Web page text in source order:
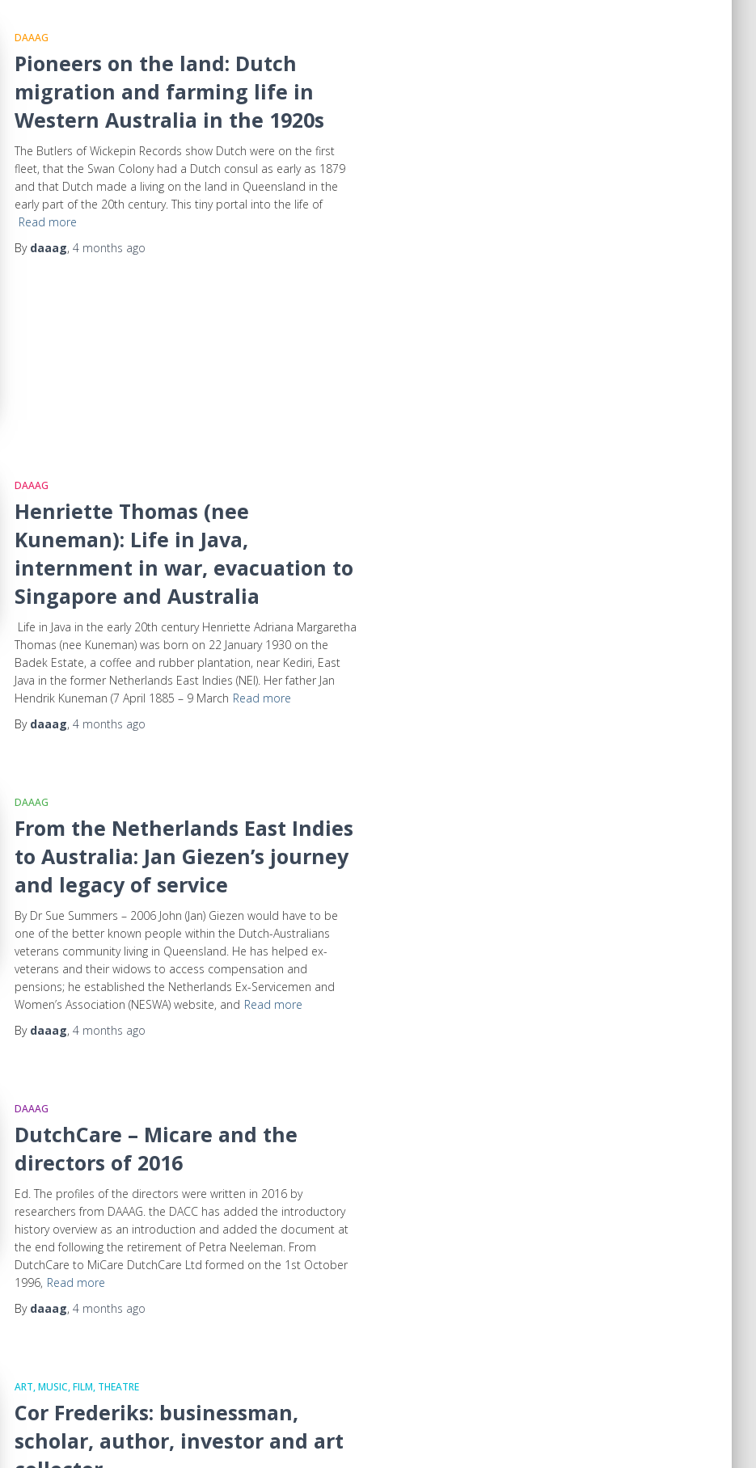
DAAAG
Pioneers on the land: Dutch
migration and farming life in
Western Australia in the 1920s
The Butlers of Wickepin Records show Dutch were on the first
fleet, that the Swan Colony had a Dutch consul as early as 1879
and that Dutch made a living on the land in Queensland in the
early part of the 20th century. This tiny portal into the life of
Read more
By daaag, 4 months ago
DAAAG
Henriette Thomas (nee
Kuneman): Life in Java,
internment in war, evacuation to
Singapore and Australia
Life in Java in the early 20th century Henriette Adriana Margaretha
Thomas (nee Kuneman) was born on 22 January 1930 on the
Badek Estate, a coffee and rubber plantation, near Kediri, East
Java in the former Netherlands East Indies (NEI). Her father Jan
Hendrik Kuneman (7 April 1885 – 9 March Read more
By daaag, 4 months ago
DAAAG
From the Netherlands East Indies
to Australia: Jan Giezen’s journey
and legacy of service
By Dr Sue Summers – 2006 John (Jan) Giezen would have to be
one of the better known people within the Dutch-Australians
veterans community living in Queensland. He has helped ex-
veterans and their widows to access compensation and
pensions; he established the Netherlands Ex-Servicemen and
Women’s Association (NESWA) website, and Read more
By daaag, 4 months ago
DAAAG
DutchCare – Micare and the
directors of 2016
Ed. The profiles of the directors were written in 2016 by
researchers from DAAAG. the DACC has added the introductory
history overview as an introduction and added the document at
the end following the retirement of Petra Neeleman. From
DutchCare to MiCare DutchCare Ltd formed on the 1st October
1996, Read more
By daaag, 4 months ago
ART, MUSIC, FILM, THEATRE
Cor Frederiks: businessman,
scholar, author, investor and art